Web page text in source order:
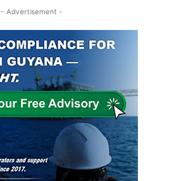
- Advertisement -